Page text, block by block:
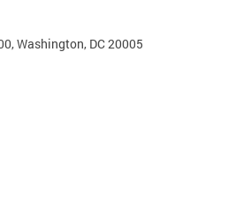
Washington, DC 20005